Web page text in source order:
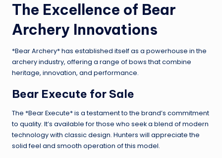
The Excellence of Bear
Archery Innovations
*Bear Archery* has established itself as a powerhouse in the
archery industry, offering a range of bows that combine
heritage, innovation, and performance.
Bear Execute for Sale
The *Bear Execute* is a testament to the brand’s commitment
to quality. It’s available for those who seek a blend of modern
technology with classic design. Hunters will appreciate the
solid feel and smooth operation of this model.